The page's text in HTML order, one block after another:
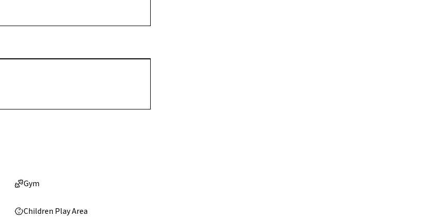
Gym
Children Play Area